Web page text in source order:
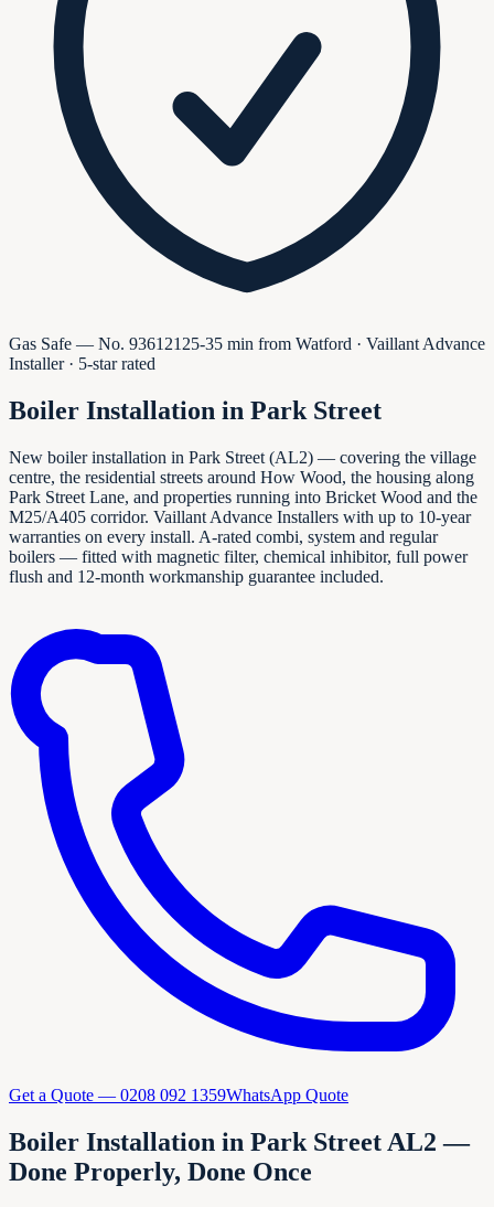
Gas Safe — No. 936121 25-35 min from Watford · Vaillant Advance
Installer · 5-star rated
Boiler Installation in Park Street
New boiler installation in Park Street (AL2) — covering the village
centre, the residential streets around How Wood, the housing along
Park Street Lane, and properties running into Bricket Wood and the
M25/A405 corridor. Vaillant Advance Installers with up to 10-year
warranties on every install. A-rated combi, system and regular
boilers — fitted with magnetic filter, chemical inhibitor, full power
flush and 12-month workmanship guarantee included.
Get a Quote — 0208 092 1359WhatsApp Quote
Boiler Installation in Park Street AL2 —
Done Properly, Done Once